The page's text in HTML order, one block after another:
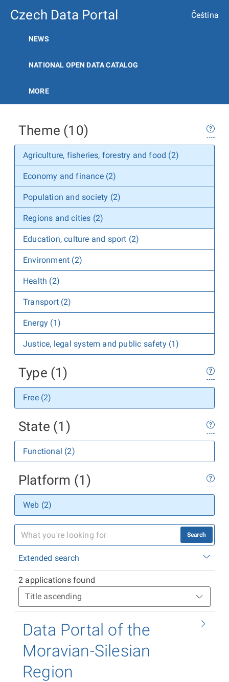
Czech Data Portal Čeština
NEWS
NATIONAL OPEN DATA CATALOG
MORE
Theme (10)
Agriculture, fisheries, forestry and food (2)
Economy and finance (2)
Population and society (2)
Regions and cities (2)
Education, culture and sport (2)
Environment (2)
Health (2)
Transport (2)
Energy (1)
Justice, legal system and public safety (1)
Type (1)
Free (2)
State (1)
Functional (2)
Platform (1)
Web (2)
Search
Extended search
2 applications found
Data Portal of the
Moravian-Silesian
Region